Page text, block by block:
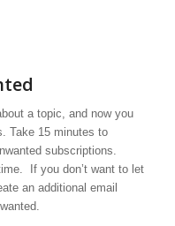
a topic, and now you
Take 15 minutes to
subscriptions.
If you don’t want to let
an additional email